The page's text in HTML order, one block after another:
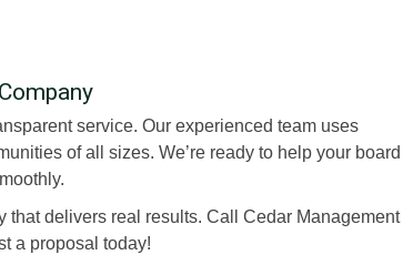
service. Our experienced team uses
of all sizes. We’re ready to help your board
that delivers real results. Call Cedar Management
a proposal today!